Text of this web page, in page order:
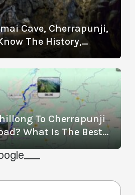
Cave, Cherrapunji,
The History,
To Cherrapunji
What Is The Best
Shillong To